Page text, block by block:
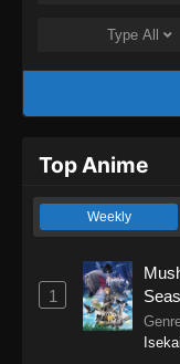
Type All
Top Anime
Weekly
1
Isekai